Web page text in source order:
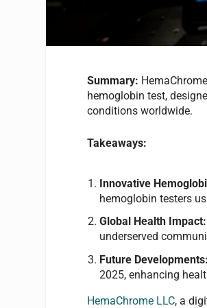
Summary:
hemoglobin test,
conditions worldwide.
Takeaways:
Innovative
hemoglobin testers
Global Health Impact:
underserved
Future Developments:
2025, enhancing
HemaChrome LLC, a